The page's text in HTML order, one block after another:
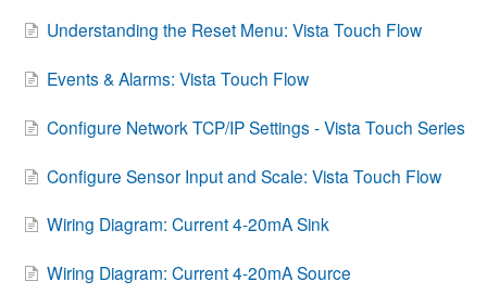
Understanding the Reset Menu: Vista Touch Flow
Events & Alarms: Vista Touch Flow
Configure Network TCP/IP Settings - Vista Touch Series
Configure Sensor Input and Scale: Vista Touch Flow
Wiring Diagram: Current 4-20mA Sink
Wiring Diagram: Current 4-20mA Source